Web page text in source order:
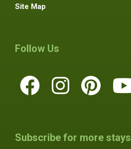
Site Map
Follow Us
Subscribe for more stays